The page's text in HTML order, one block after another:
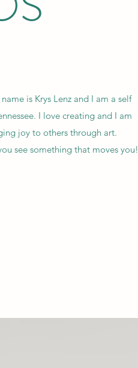
is Krys Lenz and I am a self
I love creating and I am
joy to others through art.
see something that moves you!